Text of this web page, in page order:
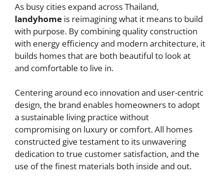
As busy cities expand across Thailand,
landyhome is reimagining what it means to build
with purpose. By combining quality construction
with energy efficiency and modern architecture, it
builds homes that are both beautiful to look at
and comfortable to live in.
Centering around eco innovation and user-centric
design, the brand enables homeowners to adopt
a sustainable living practice without
compromising on luxury or comfort. All homes
constructed give testament to its unwavering
dedication to true customer satisfaction, and the
use of the finest materials both inside and out.